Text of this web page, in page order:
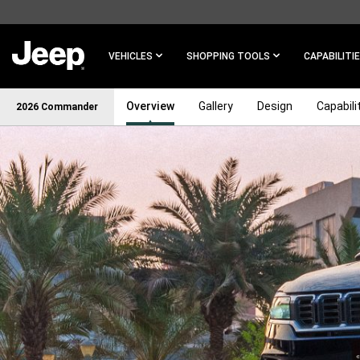
MAIN
VEHICLES SHOPPING TOOLS
2026 Commander Overview Gallery Design
SKIP TO
NAVIGATION